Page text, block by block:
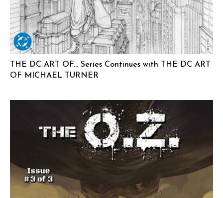
THE DC ART OF… Series Continues with THE DC ART
OF MICHAEL TURNER